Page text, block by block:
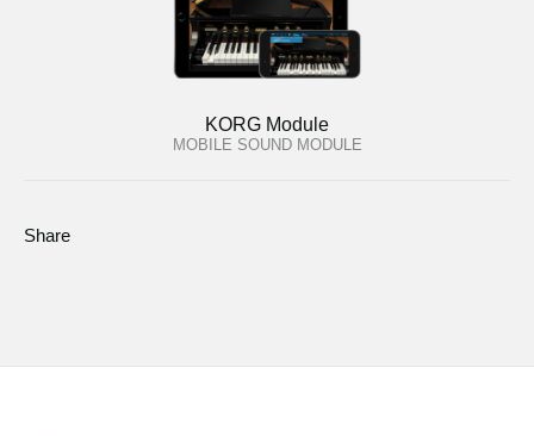
KORG Module
MOBILE SOUND MODULE
Share